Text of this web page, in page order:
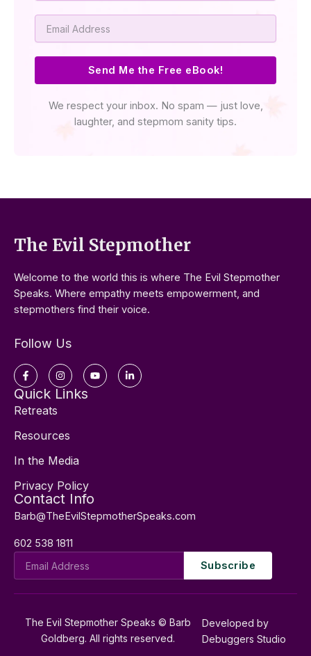
Email
Send Me the Free eBook!
We respect your inbox. No spam — just love,
laughter, and stepmom sanity tips.
The Evil Stepmother
Welcome to the world this is where The Evil Stepmother
Speaks. Where empathy meets empowerment, and
stepmothers find their voice.
Follow Us
Facebook-
f
InstagramYoutubeLinkedin-
in
Quick Links
Retreats
Resources
In the Media
Privacy Policy
Contact Info
Barb@TheEvilStepmotherSpeaks.com
602 538 1811
Address
Subscribe
The Evil Stepmother Speaks © Barb
Goldberg. All rights reserved.
Developed by
Debuggers Studio